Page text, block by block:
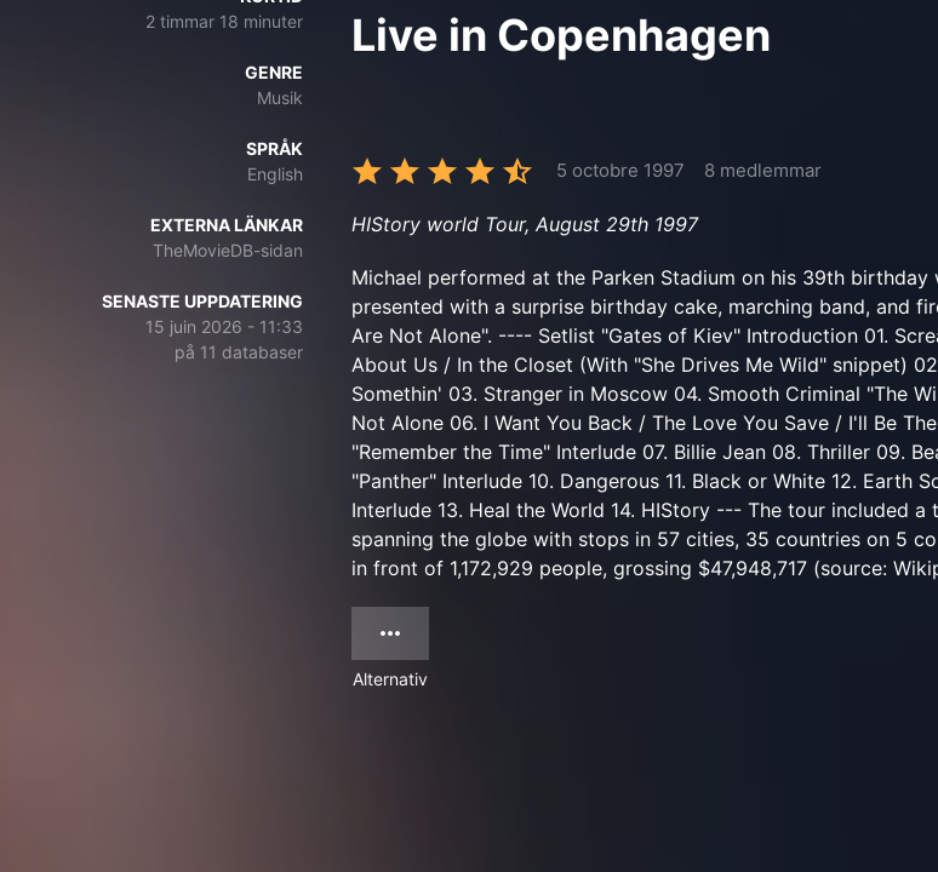
2 timmar 18 minuter
GENRE
Musik
SPRÅK
English
EXTERNA LÄNKAR
TheMovieDB-sidan
SENASTE UPPDATERING
15 juin 2026 - 11:33
på 11 databaser
Live in Copenhagen
5 octobre 1997 8 medlemmar
HIStory world Tour, August 29th 1997
Michael performed at the Parken Stadium on his 39th birthday
presented with a surprise birthday cake, marching band, and
Are Not Alone". ---- Setlist "Gates of Kiev" Introduction 01.
About Us / In the Closet (With "She Drives Me Wild" snippet)
Somethin' 03. Stranger in Moscow 04. Smooth Criminal "The
Not Alone 06. I Want You Back / The Love You Save / I'll Be
"Remember the Time" Interlude 07. Billie Jean 08. Thriller 09.
"Panther" Interlude 10. Dangerous 11. Black or White 12. Earth
Interlude 13. Heal the World 14. HIStory --- The tour included
spanning the globe with stops in 57 cities, 35 countries on 5
in front of 1,172,929 people, grossing $47,948,717 (source:
Alternativ